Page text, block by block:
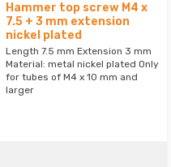
Hammer top screw M4 x
7.5 + 3 mm extension
nickel plated
Length 7.5 mm Extension 3 mm
Material: metal nickel plated Only
for tubes of M4 x 10 mm and
larger